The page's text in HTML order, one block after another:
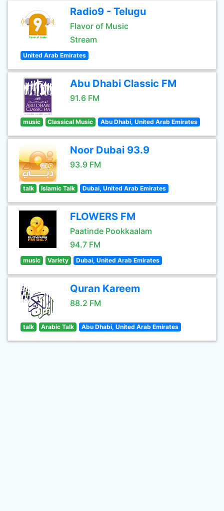
Radio9 - Telugu
Flavor of Music
Stream
United Arab Emirates
Abu Dhabi Classic FM
91.6 FM
music Classical Music Abu Dhabi, United Arab Emirates
Noor Dubai 93.9
93.9 FM
talk Islamic Talk Dubai, United Arab Emirates
FLOWERS FM
Paatinde Pookkaalam
94.7 FM
music Variety Dubai, United Arab Emirates
Quran Kareem
88.2 FM
talk Arabic Talk Abu Dhabi, United Arab Emirates